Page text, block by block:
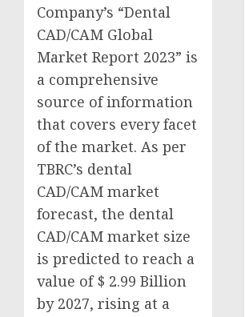
Company’s “Dental
CAD/CAM Global
Market Report 2023” is
a comprehensive
source of information
that covers every facet
of the market. As per
TBRC’s dental
CAD/CAM market
forecast, the dental
CAD/CAM market size
is predicted to reach a
value of $ 2.99 Billion
by 2027, rising at a